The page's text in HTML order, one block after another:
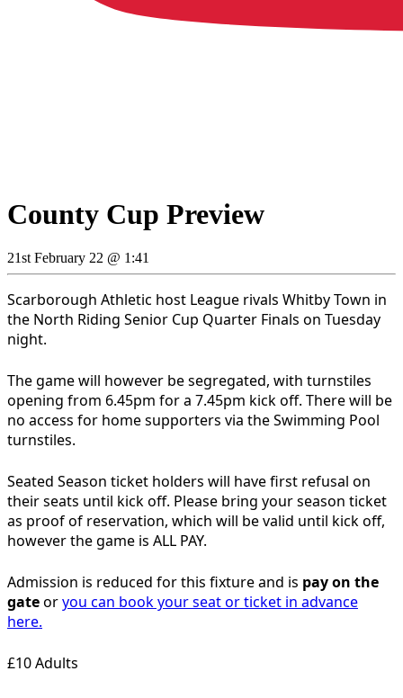
County Cup Preview
21st February 22 @ 1:41
Scarborough Athletic host League rivals Whitby Town in
the North Riding Senior Cup Quarter Finals on Tuesday
night.
The game will however be segregated, with turnstiles
opening from 6.45pm for a 7.45pm kick off. There will be
no access for home supporters via the Swimming Pool
turnstiles.
Seated Season ticket holders will have first refusal on
their seats until kick off. Please bring your season ticket
as proof of reservation, which will be valid until kick off,
however the game is ALL PAY.
Admission is reduced for this fixture and is pay on the
gateoryou can book your seat or ticket in advance
here.
£10 Adults